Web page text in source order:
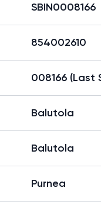
SBIN0008166
854002610
008166 (Last
Balutola
Balutola
Purnea